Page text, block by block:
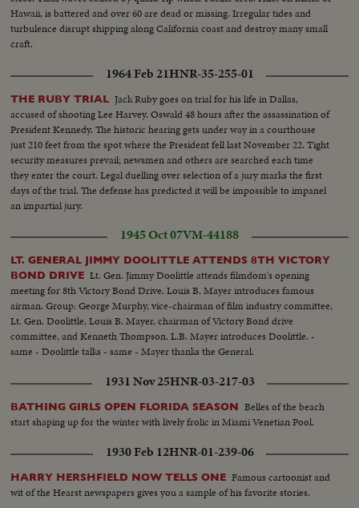
Hawaii, is battered and over 60 are dead or missing. Irregular tides and
turbulence disrupt shipping along California coast and destroy many small
craft.
1964 Feb 21HNR-35-255-01
THE RUBY TRIAL Jack Ruby goes on trial for his life in Dallas,
accused of shooting Lee Harvey. Oswald 48 hours after the assassination of
President Kennedy. The historic hearing gets under way in a courthouse
just 210 feet from the spot where the President fell last November 22. Tight
security measures prevail; newsmen and others are searched each time
they enter the court. Legal duelling over selection of a jury marks the first
days of the trial. The defense has predicted it will be impossible to impanel
an impartial jury.
1945 Oct 07VM-44188
LT. GENERAL JIMMY DOOLITTLE ATTENDS 8TH VICTORY
BOND DRIVE Lt. Gen. Jimmy Doolittle attends filmdom's opening
meeting for 8th Victory Bond Drive. Louis B. Mayer introduces famous
airman. Group: George Murphy, vice-chairman of film industry committee,
Lt. Gen. Doolittle, Louis B. Mayer, chairman of Victory Bond drive
committee, and Kenneth Thompson. L.B. Mayer introduces Doolittle. -
same - Doolittle talks - same - Mayer thanks the General.
1931 Nov 25HNR-03-217-03
BATHING GIRLS OPEN FLORIDA SEASON Belles of the beach
start shaping up for the winter with lively frolic in Miami Venetian Pool.
1930 Feb 12HNR-01-239-06
HARRY HERSHFIELD NOW TELLS ONE Famous cartoonist and
wit of the Hearst newspapers gives you a sample of his favorite stories.